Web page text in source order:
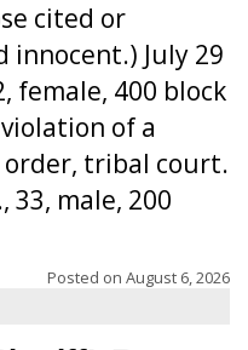
cited or
innocent.) July 29
female, 400 block
of a
tribal court.
33, male, 200
Posted on August 6, 2026